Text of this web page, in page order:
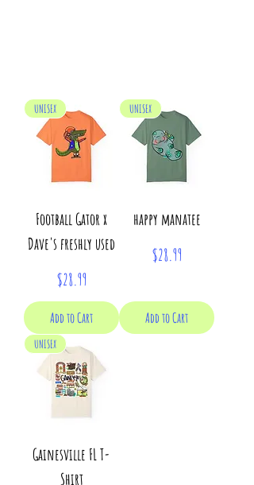
UNISEX
Football Gator x
Dave's freshly used
Price
$28.99
Add to Cart
UNISEX
happy manatee
Price
$28.99
Add to Cart
UNISEX
Gainesville FL T-
Shirt